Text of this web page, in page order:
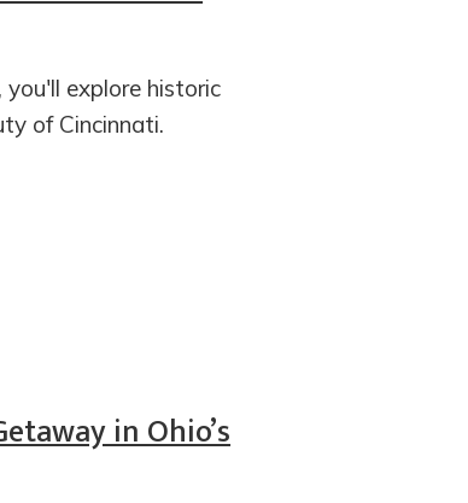
explore historic
of Cincinnati.
in Ohio’s